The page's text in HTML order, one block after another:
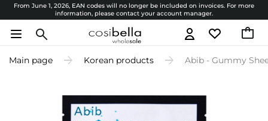
From June 1, 2026, EAN codes will no longer be included on invoices. For more
information, please contact your account manager.
Main page Korean products Abib - Gummy